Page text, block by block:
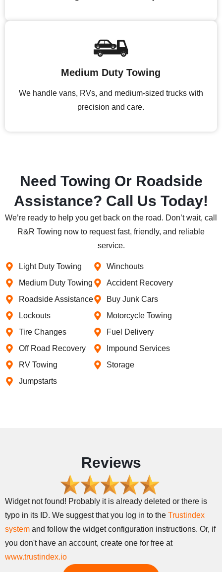
Medium Duty Towing
We handle vans, RVs, and medium-sized trucks with
precision and care.
Need Towing Or Roadside
Assistance? Call Us Today!
We’re ready to help you get back on the road. Don’t wait, call
R&R Towing now to request fast, friendly, and reliable
service.
Light Duty Towing
Medium Duty Towing
Roadside Assistance
Lockouts
Tire Changes
Off Road Recovery
RV Towing
Jumpstarts
Winchouts
Accident Recovery
Buy Junk Cars
Motorcycle Towing
Fuel Delivery
Impound Services
Storage
Reviews
Widget not found! Probably it is already deleted or there is
typo in its ID. We suggest that you log in to the Trustindex
system and follow the widget configuration instructions. Or, if
you don't have an account, create one for free at
www.trustindex.io